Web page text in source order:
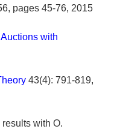
pages 45-76, 2015
with
43(4): 791-819,
with O.